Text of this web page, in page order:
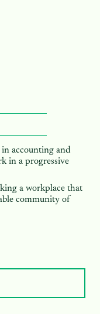
accounting and
in a progressive
a workplace that
community of